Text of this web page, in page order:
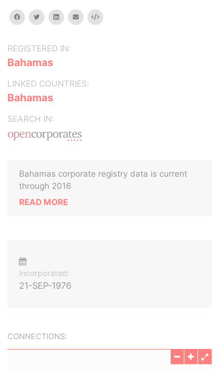
facebooktwitterlinkedinemail Embed
REGISTERED IN:
Bahamas
LINKED COUNTRIES:
Bahamas
SEARCH IN:
Bahamas corporate registry data is current
through 2016
READ MORE
Incorporated:
21-SEP-1976
CONNECTIONS: